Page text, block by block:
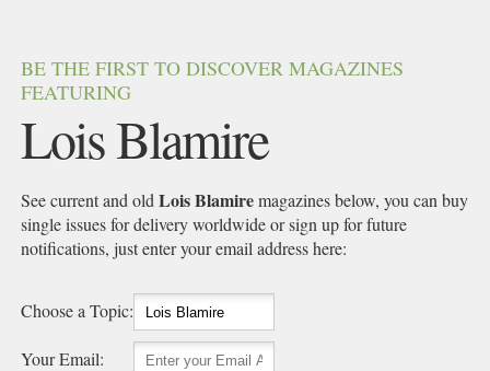
BE THE FIRST TO DISCOVER MAGAZINES
FEATURING
Lois Blamire
See current and oldLois Blamiremagazines below, you can buy
single issues for delivery worldwide or sign up for future
notifications, just enter your email address here:
Choose a Topic:
Your Email: